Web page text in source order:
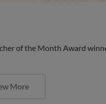
of the Month Award
More